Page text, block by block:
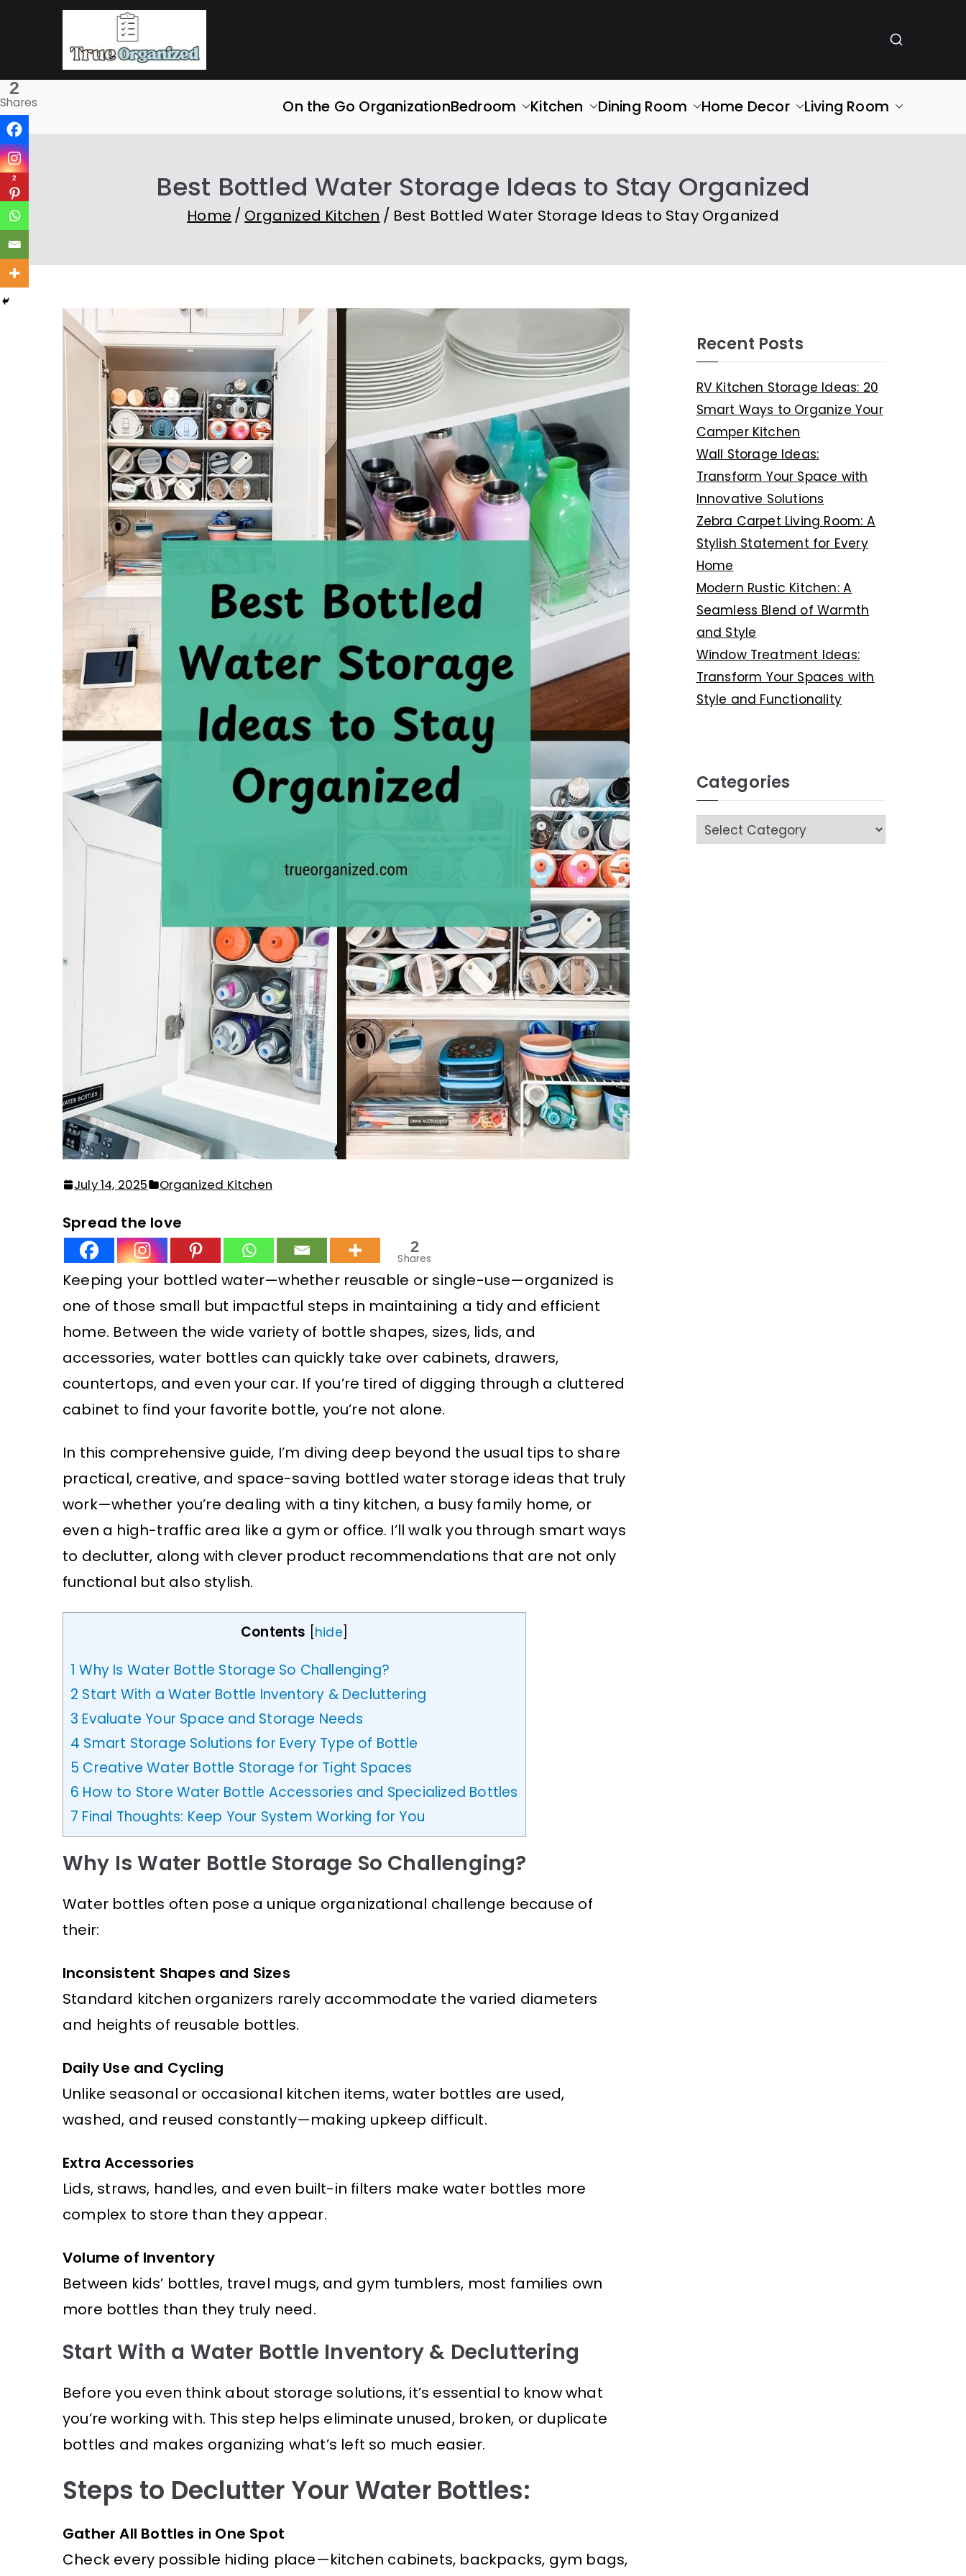
On the Go OrganizationBedroom Kitchen Dining Room Home Decor Living Room
Best Bottled Water Storage Ideas to Stay Organized
Home Organized Kitchen Best Bottled Water Storage Ideas to Stay Organized
July 14, 2025 Organized Kitchen
Spread the love
2
Shares
Keeping your bottled water—whether reusable or single-use—organized is
one of those small but impactful steps in maintaining a tidy and efficient
home. Between the wide variety of bottle shapes, sizes, lids, and
accessories, water bottles can quickly take over cabinets, drawers,
countertops, and even your car. If you’re tired of digging through a cluttered
cabinet to find your favorite bottle, you’re not alone.
In this comprehensive guide, I’m diving deep beyond the usual tips to share
practical, creative, and space-saving bottled water storage ideas that truly
work—whether you’re dealing with a tiny kitchen, a busy family home, or
even a high-traffic area like a gym or office. I’ll walk you through smart ways
to declutter, along with clever product recommendations that are not only
functional but also stylish.
Contents hide
1 Why Is Water Bottle Storage So Challenging?
2 Start With a Water Bottle Inventory & Decluttering
3 Evaluate Your Space and Storage Needs
4 Smart Storage Solutions for Every Type of Bottle
5 Creative Water Bottle Storage for Tight Spaces
6 How to Store Water Bottle Accessories and Specialized Bottles
7 Final Thoughts: Keep Your System Working for You
Why Is Water Bottle Storage So Challenging?
Water bottles often pose a unique organizational challenge because of
their:
Inconsistent Shapes and Sizes
Standard kitchen organizers rarely accommodate the varied diameters
and heights of reusable bottles.
Daily Use and Cycling
Unlike seasonal or occasional kitchen items, water bottles are used,
washed, and reused constantly—making upkeep difficult.
Extra Accessories
Lids, straws, handles, and even built-in filters make water bottles more
complex to store than they appear.
Volume of Inventory
Between kids’ bottles, travel mugs, and gym tumblers, most families own
more bottles than they truly need.
Start With a Water Bottle Inventory & Decluttering
Before you even think about storage solutions, it’s essential to know what
you’re working with. This step helps eliminate unused, broken, or duplicate
bottles and makes organizing what’s left so much easier.
Steps to Declutter Your Water Bottles:
Gather All Bottles in One Spot
Check every possible hiding place—kitchen cabinets, backpacks, gym bags,
2
Shares
2
Recent Posts
RV Kitchen Storage Ideas: 20
Smart Ways to Organize Your
Camper Kitchen
Wall Storage Ideas:
Transform Your Space with
Innovative Solutions
Zebra Carpet Living Room: A
Stylish Statement for Every
Home
Modern Rustic Kitchen: A
Seamless Blend of Warmth
and Style
Window Treatment Ideas:
Transform Your Spaces with
Style and Functionality
Categories
C
a